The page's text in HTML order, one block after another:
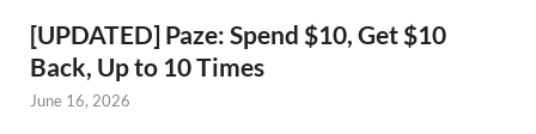
[UPDATED] Paze: Spend $10, Get $10
Back, Up to 10 Times
June 16, 2026